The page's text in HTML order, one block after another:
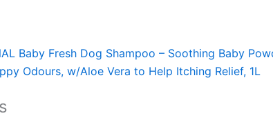
Baby Fresh Dog Shampoo – Soothing Baby
Odours, w/Aloe Vera to Help Itching Relief, 1L